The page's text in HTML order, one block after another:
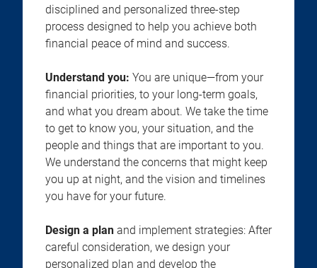
disciplined and personalized three-step
process designed to help you achieve both
financial peace of mind and success.
Understand you: You are unique—from your
financial priorities, to your long-term goals,
and what you dream about. We take the time
to get to know you, your situation, and the
people and things that are important to you.
We understand the concerns that might keep
you up at night, and the vision and timelines
you have for your future.
Design a plan and implement strategies: After
careful consideration, we design your
personalized plan and develop the